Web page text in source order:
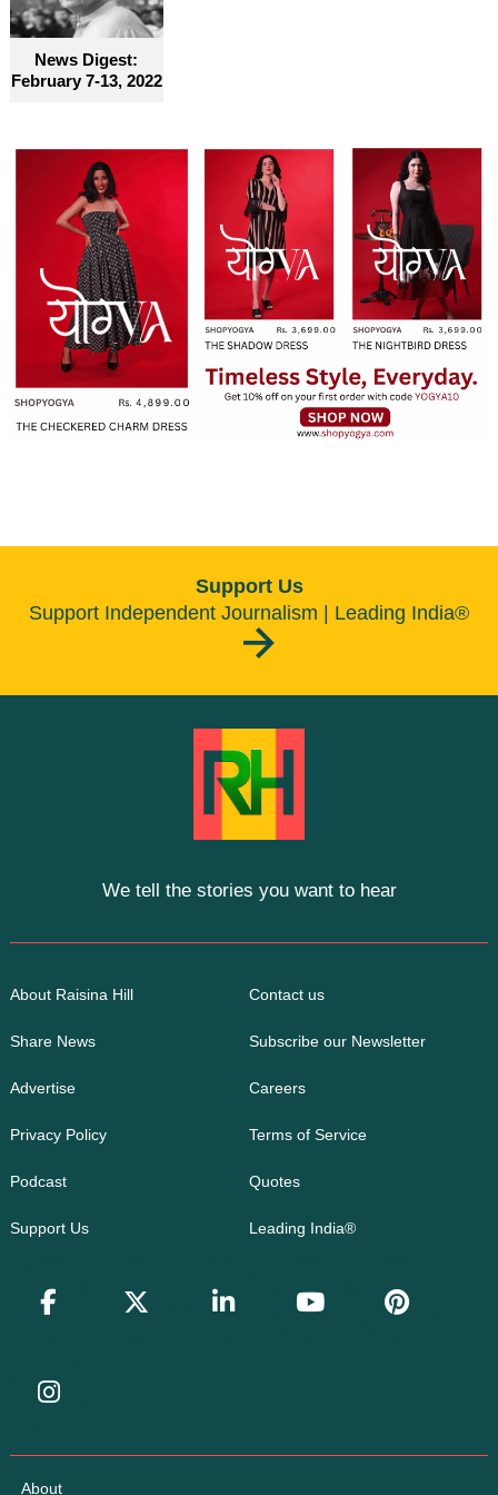
become truly accessible for everyone
News Digest:
February 7-13, 2022
Support Us
Support Independent Journalism | Leading India®
We tell the stories you want to hear
About Raisina Hill Contact us
Share News Subscribe our Newsletter
Advertise Careers
Privacy Policy Terms of Service
Podcast Quotes
Support Us Leading India®
About